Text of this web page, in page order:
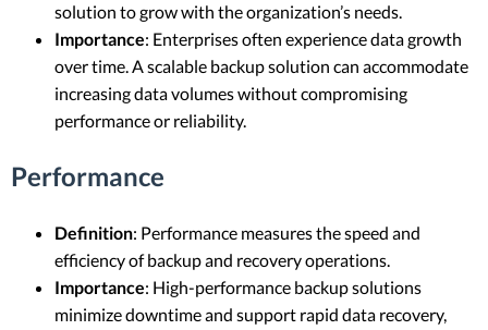
solution to grow with the organization’s needs.
Importance: Enterprises often experience data growth
over time. A scalable backup solution can accommodate
increasing data volumes without compromising
performance or reliability.
Performance
Definition: Performance measures the speed and
efficiency of backup and recovery operations.
Importance: High-performance backup solutions
minimize downtime and support rapid data recovery,